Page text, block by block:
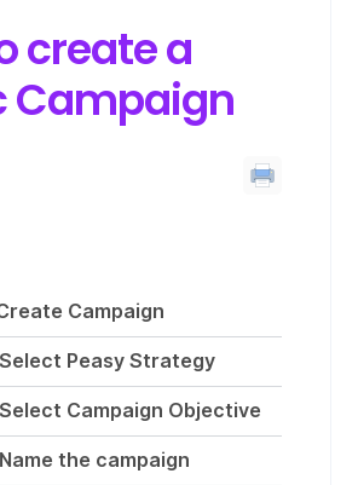
create a
Campaign
Campaign
Peasy Strategy
Campaign Objective
the campaign